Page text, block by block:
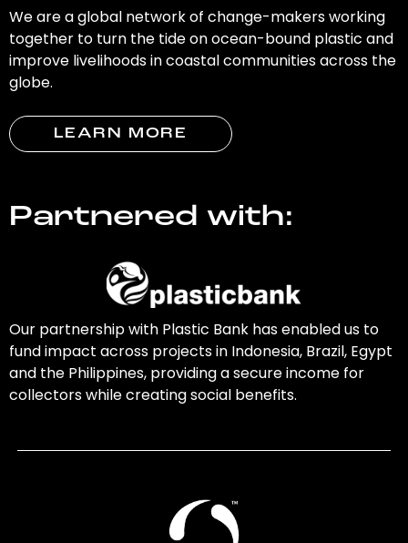
We are a global network of change-makers working
together to turn the tide on ocean-bound plastic and
improve livelihoods in coastal communities across the
globe.
LEARN MORE
Partnered with:
Our partnership with Plastic Bank has enabled us to
fund impact across projects in Indonesia, Brazil, Egypt
and the Philippines, providing a secure income for
collectors while creating social benefits.